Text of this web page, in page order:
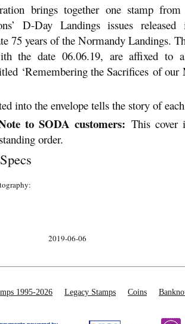
brings together one stamp
D-Day Landings issues
75 years of the Normandy Landings.
the date 06.06.19, are affixed to
‘Remembering the Sacrifices of our
into the envelope tells the story of
to SODA customers: This cover
order.
2019-06-06
1995-2026 Legacy Stamps Coins